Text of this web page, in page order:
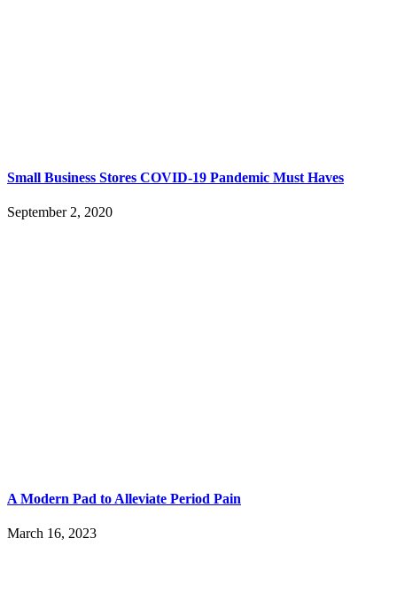
Small Business Stores COVID-19 Pandemic Must Haves
September 2, 2020
A Modern Pad to Alleviate Period Pain
March 16, 2023